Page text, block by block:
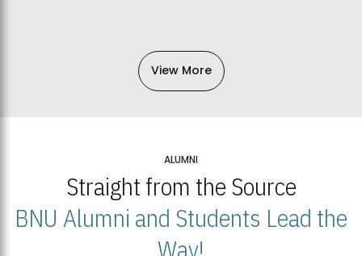
View More
ALUMNI
Straight from the Source
BNU Alumni and Students Lead the
Way!